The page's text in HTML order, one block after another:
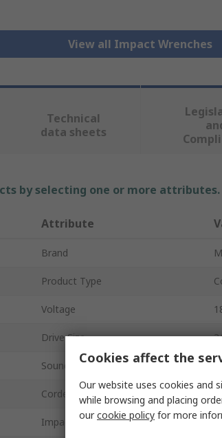
View all Impact Wrenches
Technical
data sheets
by selecting one or more attributes.
Attribute
Brand
Product Type
Voltage
Drive Size
Sound Level
Corded/Cordless
Impact Rate
Cookies affect the
Our website uses cookies and
while browsing and placing
ourcookie policy for more